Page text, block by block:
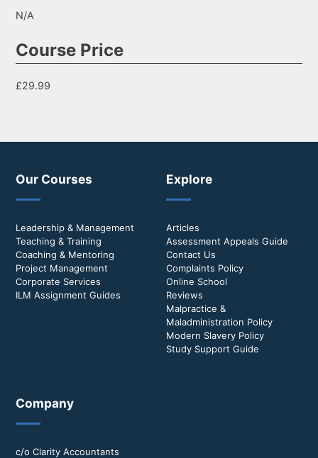
N/A
Course Price
£29.99
Company
c/o Clarity Accountants
Our Courses
Leadership & Management
Teaching & Training
Coaching & Mentoring
Project Management
Corporate Services
ILM Assignment Guides
Explore
Articles
Assessment Appeals Guide
Contact Us
Complaints Policy
Online School
Reviews
Malpractice &
Maladministration Policy
Modern Slavery Policy
Study Support Guide